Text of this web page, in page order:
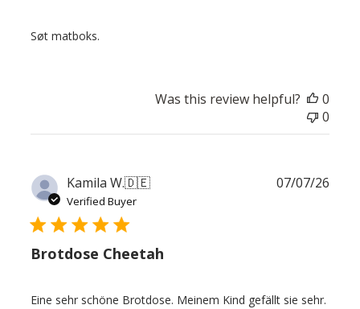
Søt matboks.
Was this review helpful?
0
0
Kamila W.🇩🇪
Verified Buyer
Brotdose Cheetah
Eine sehr schöne Brotdose. Meinem Kind gefällt sie sehr.
07/07/26